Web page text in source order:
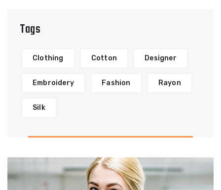
Tags
Clothing Cotton Designer
Embroidery Fashion Rayon
Silk